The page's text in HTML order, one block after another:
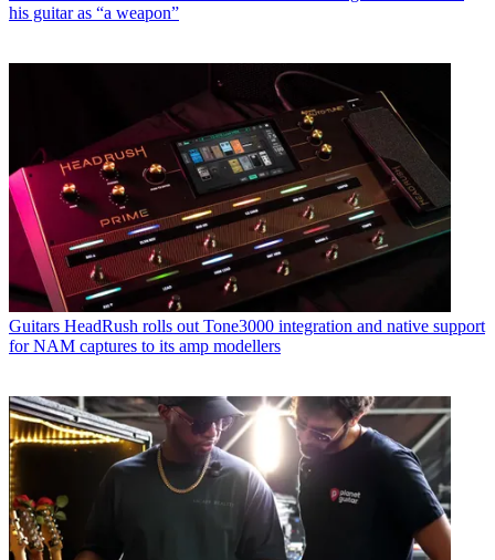
his guitar as “a weapon”
Guitars HeadRush rolls out Tone3000 integration and native support
for NAM captures to its amp modellers